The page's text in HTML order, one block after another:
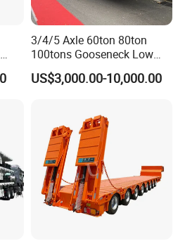
3/4/5 Axle 60ton 80ton
100tons Gooseneck Low
Flatbed Bed/Lowboy
/Lowbed /Low Loader
US$3,000.00-10,000.00